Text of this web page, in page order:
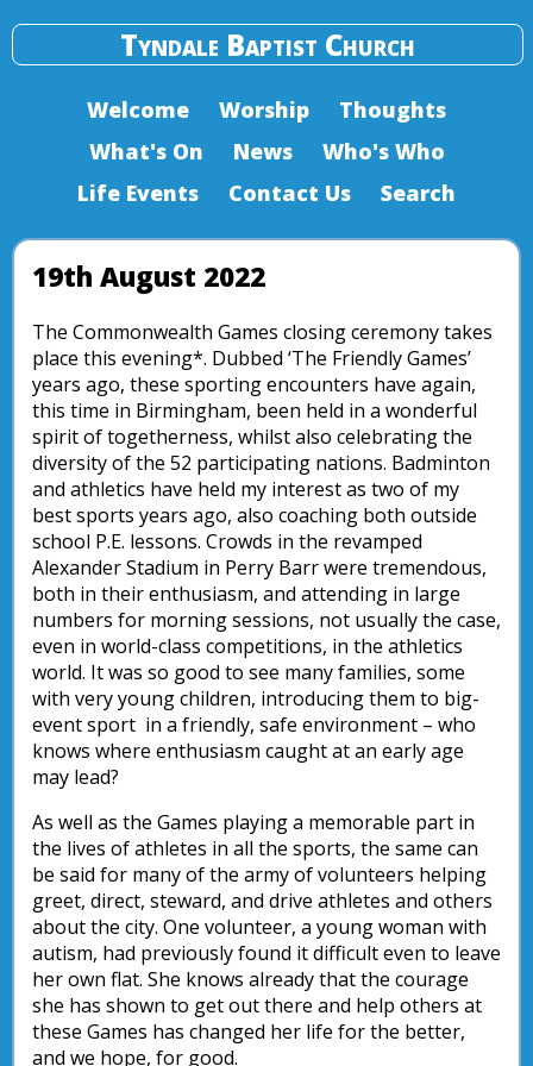
Tyndale Baptist Church
Welcome Worship
Thoughts
What's On
News
Who's Who
Life Events
Contact Us Search
19th August 2022
The Commonwealth Games closing ceremony takes
place this evening*. Dubbed ‘The Friendly Games’
years ago, these sporting encounters have again,
this time in Birmingham, been held in a wonderful
spirit of togetherness, whilst also celebrating the
diversity of the 52 participating nations. Badminton
and athletics have held my interest as two of my
best sports years ago, also coaching both outside
school P.E. lessons. Crowds in the revamped
Alexander Stadium in Perry Barr were tremendous,
both in their enthusiasm, and attending in large
numbers for morning sessions, not usually the case,
even in world-class competitions, in the athletics
world. It was so good to see many families, some
with very young children, introducing them to big-
event sport in a friendly, safe environment – who
knows where enthusiasm caught at an early age
may lead?
As well as the Games playing a memorable part in
the lives of athletes in all the sports, the same can
be said for many of the army of volunteers helping
greet, direct, steward, and drive athletes and others
about the city. One volunteer, a young woman with
autism, had previously found it difficult even to leave
her own flat. She knows already that the courage
she has shown to get out there and help others at
these Games has changed her life for the better,
and we hope, for good.